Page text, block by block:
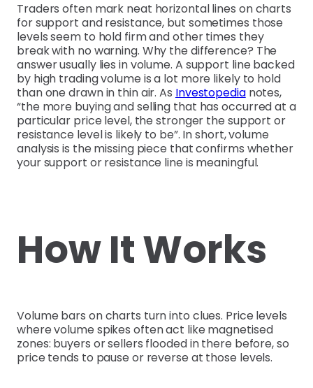
Traders often mark neat horizontal lines on charts
for support and resistance, but sometimes those
levels seem to hold firm and other times they
break with no warning. Why the difference? The
answer usually lies in volume. A support line backed
by high trading volume is a lot more likely to hold
than one drawn in thin air. As Investopedianotes,
“the more buying and selling that has occurred at a
particular price level, the stronger the support or
resistance level is likely to be”. In short, volume
analysis is the missing piece that confirms whether
your support or resistance line is meaningful.
How It Works
Volume bars on charts turn into clues. Price levels
where volume spikes often act like magnetised
zones: buyers or sellers flooded in there before, so
price tends to pause or reverse at those levels.